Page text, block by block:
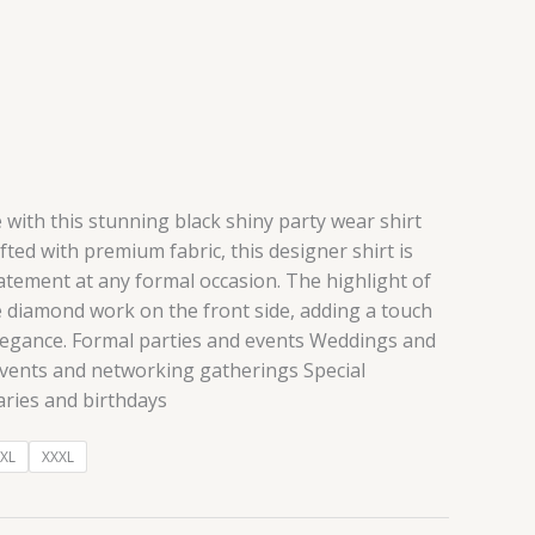
with this stunning black shiny party wear shirt
with premium fabric, this designer shirt is
at any formal occasion. The highlight of
work on the front side, adding a touch
Formal parties and events Weddings and
and networking gatherings Special
and birthdays
XXXL